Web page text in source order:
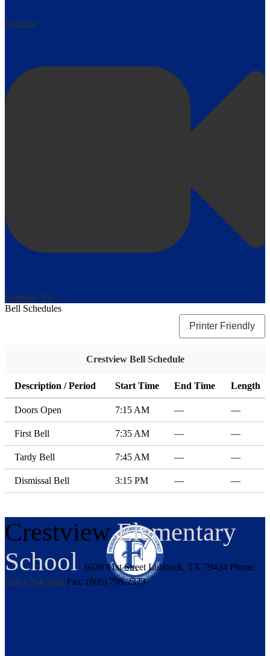
Youtube
Frenship TV
Bell Schedules
Printer Friendly
Crestview Bell Schedule
Description / Period Start Time End Time Length
Doors Open 7:15 AM — —
First Bell 7:35 AM — —
Tardy Bell 7:45 AM — —
Dismissal Bell 3:15 PM — —
Crestview Elementary
School
6020 81st Street Lubbock, TX 79424 Phone:
(806) 794-3661 Fax: (806) 798-2373